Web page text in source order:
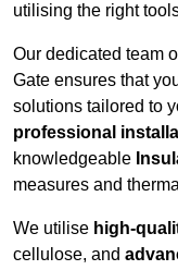
utilising the right
Our dedicated team
Gate ensures that
solutions tailored to
professional
knowledgeable
measures and
We utilise high-
cellulose, and